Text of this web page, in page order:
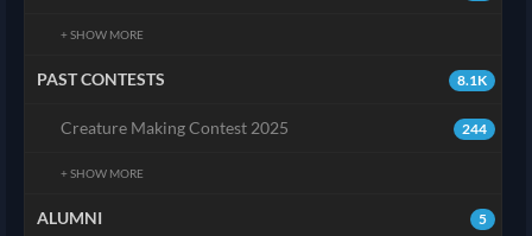
+ SHOW MORE
8.1K
PAST CONTESTS
244
Creature Making Contest 2025
+ SHOW MORE
5
ALUMNI